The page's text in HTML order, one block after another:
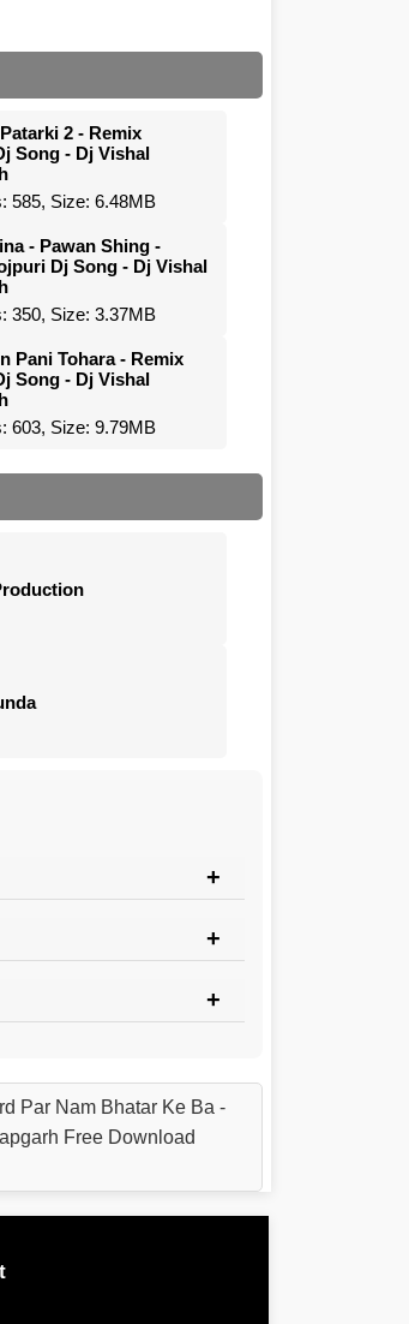
2 - Remix
Song - Dj Vishal
585, Size: 6.48MB
- Pawan Shing -
Dj Song - Dj Vishal
350, Size: 3.37MB
Pani Tohara - Remix
Song - Dj Vishal
603, Size: 9.79MB
Par Nam Bhatar Ke Ba -
Free Download